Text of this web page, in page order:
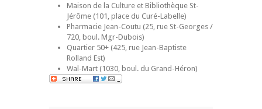
Maison de la Culture et Bibliothèque St-
Jérôme (101, place du Curé-Labelle)
Pharmacie Jean-Coutu (25, rue St-Georges /
720, boul. Mgr-Dubois)
Quartier 50+ (425, rue Jean-Baptiste
Rolland Est)
Wal-Mart (1030, boul. du Grand-Héron)